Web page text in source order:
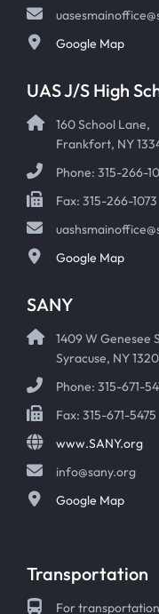
Google Map
UAS J/S High
160 School Lane,
Frankfort, NY
Phone: 315-266-
Fax: 315-266-1073
Google Map
SANY
1409 W Genesee
Syracuse, NY
Phone: 315-671-
Fax: 315-671-5475
www.SANY.org
info@sany.org
Google Map
Transportation
For